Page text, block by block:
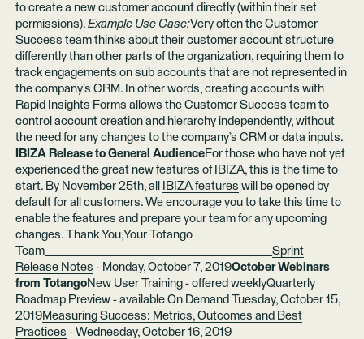
to create a new customer account directly (within their set
permissions). Example Use Case:Very often the Customer
Success team thinks about their customer account structure
differently than other parts of the organization, requiring them to
track engagements on sub accounts that are not represented in
the company’s CRM. In other words, creating accounts with
Rapid Insights Forms allows the Customer Success team to
control account creation and hierarchy independently, without
the need for any changes to the company’s CRM or data inputs.
IBIZA Release to General AudienceFor those who have not yet
experienced the great new features of IBIZA, this is the time to
start. By November 25th, all
IBIZA features will be opened by
default for all customers. We encourage you to take this time to
enable the features and prepare your team for any upcoming
changes. Thank You,Your Totango
Team________________________________________ Sprint
Release Notes - Monday, October 7, 2019October Webinars
from TotangoNew User Training- offered weeklyQuarterly
Roadmap Preview - available On Demand Tuesday, October 15,
2019Measuring Success: Metrics, Outcomes and Best
Practices - Wednesday, October 16, 2019